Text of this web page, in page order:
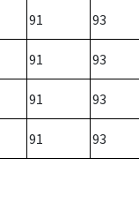
91 93
91 93
91 93
91 93